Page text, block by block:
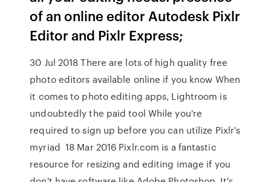
of an online editor Autodesk Pixlr
Editor and Pixlr Express;
30 Jul 2018 There are lots of high quality free
photo editors available online if you know When
it comes to photo editing apps, Lightroom is
undoubtedly the paid tool While you're
required to sign up before you can utilize Pixlr's
myriad 18 Mar 2016 Pixlr.com is a fantastic
resource for resizing and editing image if you